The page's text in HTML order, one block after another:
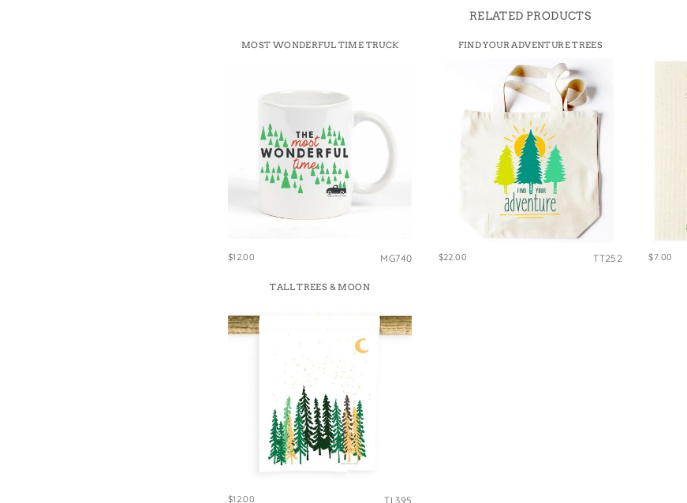
RELATED PRODUCTS
MOST WONDERFUL TIME TRUCK
$12.00 MG740
FIND YOUR ADVENTURE TREES
$22.00 TT252 $7.00
TALL TREES & MOON
$12.00 TL395